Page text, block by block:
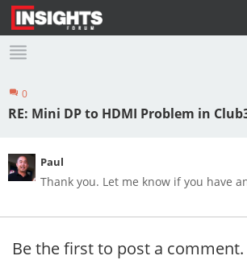
Profile Logout
0
RE: Mini DP to HDMI Problem in
Paul
Thank you. Let me know if you have
Be the first to post a comment.